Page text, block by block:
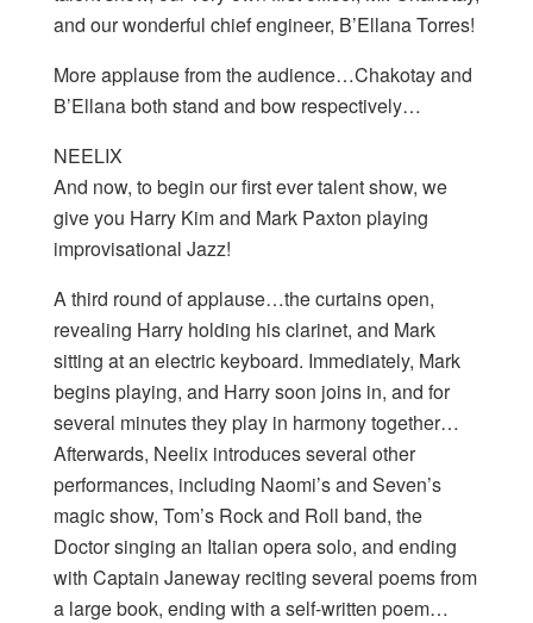
and our wonderful chief engineer, B’Ellana Torres!
More applause from the audience…Chakotay and
B’Ellana both stand and bow respectively…
NEELIX
And now, to begin our first ever talent show, we
give you Harry Kim and Mark Paxton playing
improvisational Jazz!
A third round of applause…the curtains open,
revealing Harry holding his clarinet, and Mark
sitting at an electric keyboard. Immediately, Mark
begins playing, and Harry soon joins in, and for
several minutes they play in harmony together…
Afterwards, Neelix introduces several other
performances, including Naomi’s and Seven’s
magic show, Tom’s Rock and Roll band, the
Doctor singing an Italian opera solo, and ending
with Captain Janeway reciting several poems from
a large book, ending with a self-written poem…